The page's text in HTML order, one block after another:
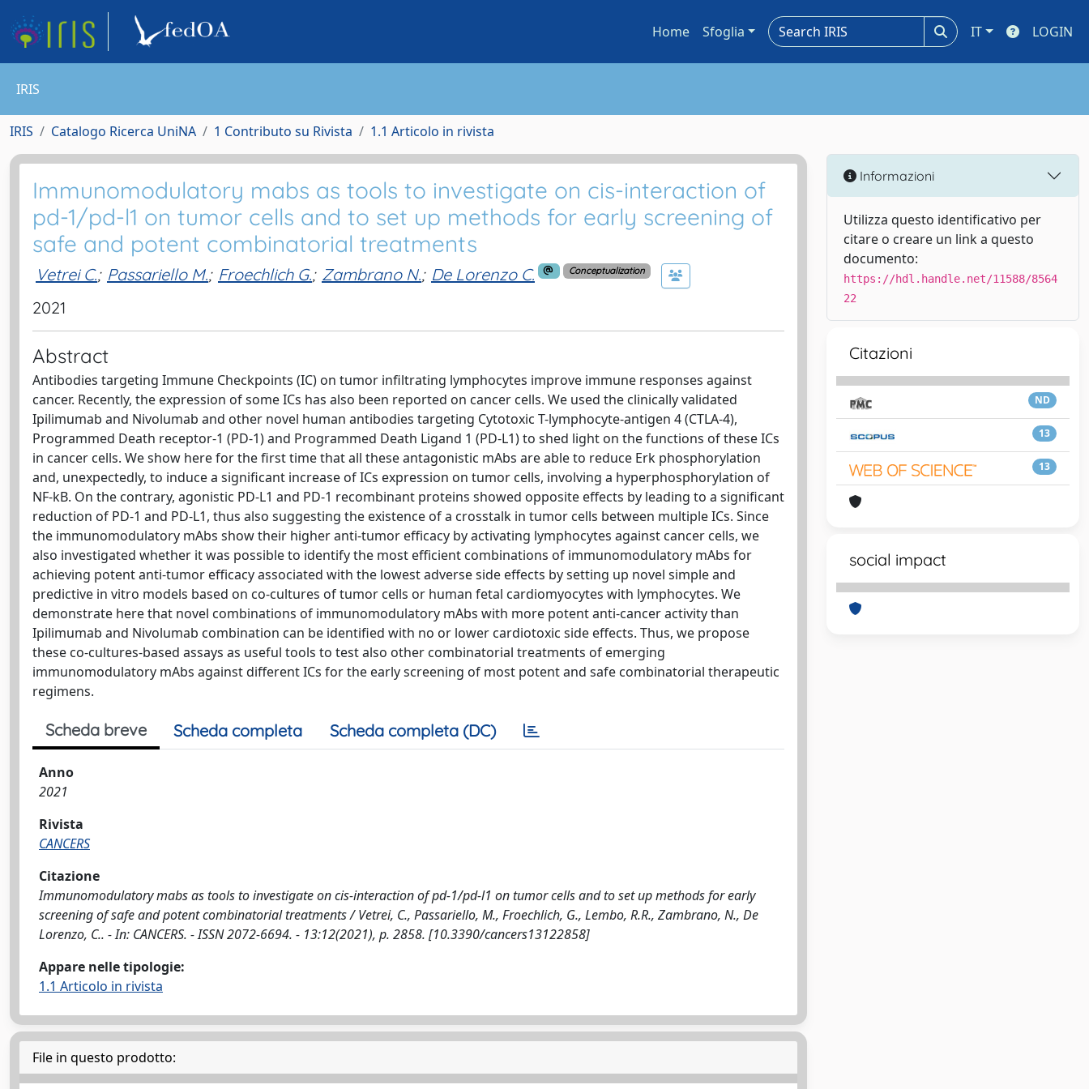
Home Sfoglia IT LOGIN
IRIS
IRIS Catalogo Ricerca UniNA 1 Contributo su Rivista 1.1 Articolo in rivista
Immunomodulatory mabs as tools to investigate on cis-interaction of
pd-1/pd-l1 on tumor cells and to set up methods for early screening of
safe and potent combinatorial treatments
Vetrei C.; Passariello M.; Froechlich G.; Zambrano N.; De Lorenzo C. Conceptualization
2021
Abstract
Antibodies targeting Immune Checkpoints (IC) on tumor infiltrating lymphocytes improve immune responses against
cancer. Recently, the expression of some ICs has also been reported on cancer cells. We used the clinically validated
Ipilimumab and Nivolumab and other novel human antibodies targeting Cytotoxic T-lymphocyte-antigen 4 (CTLA-4),
Programmed Death receptor-1 (PD-1) and Programmed Death Ligand 1 (PD-L1) to shed light on the functions of these ICs
in cancer cells. We show here for the first time that all these antagonistic mAbs are able to reduce Erk phosphorylation
and, unexpectedly, to induce a significant increase of ICs expression on tumor cells, involving a hyperphosphorylation of
NF-kB. On the contrary, agonistic PD-L1 and PD-1 recombinant proteins showed opposite effects by leading to a significant
reduction of PD-1 and PD-L1, thus also suggesting the existence of a crosstalk in tumor cells between multiple ICs. Since
the immunomodulatory mAbs show their higher anti-tumor efficacy by activating lymphocytes against cancer cells, we
also investigated whether it was possible to identify the most efficient combinations of immunomodulatory mAbs for
achieving potent anti-tumor efficacy associated with the lowest adverse side effects by setting up novel simple and
predictive in vitro models based on co-cultures of tumor cells or human fetal cardiomyocytes with lymphocytes. We
demonstrate here that novel combinations of immunomodulatory mAbs with more potent anti-cancer activity than
Ipilimumab and Nivolumab combination can be identified with no or lower cardiotoxic side effects. Thus, we propose
these co-cultures-based assays as useful tools to test also other combinatorial treatments of emerging
immunomodulatory mAbs against different ICs for the early screening of most potent and safe combinatorial therapeutic
regimens.
Scheda breve Scheda completa Scheda completa (DC)
Anno
2021
Rivista
CANCERS
Citazione
Immunomodulatory mabs as tools to investigate on cis-interaction of pd-1/pd-l1 on tumor cells and to set up methods for early
screening of safe and potent combinatorial treatments / Vetrei, C., Passariello, M., Froechlich, G., Lembo, R.R., Zambrano, N., De
Lorenzo, C.. - In: CANCERS. - ISSN 2072-6694. - 13:12(2021), p. 2858. [10.3390/cancers13122858]
Appare nelle tipologie:
1.1 Articolo in rivista
File in questo prodotto:
Informazioni
Utilizza questo identificativo per
citare o creare un link a questo
documento:
https://hdl.handle.net/11588/8564
22
Citazioni
ND
13
13
social impact